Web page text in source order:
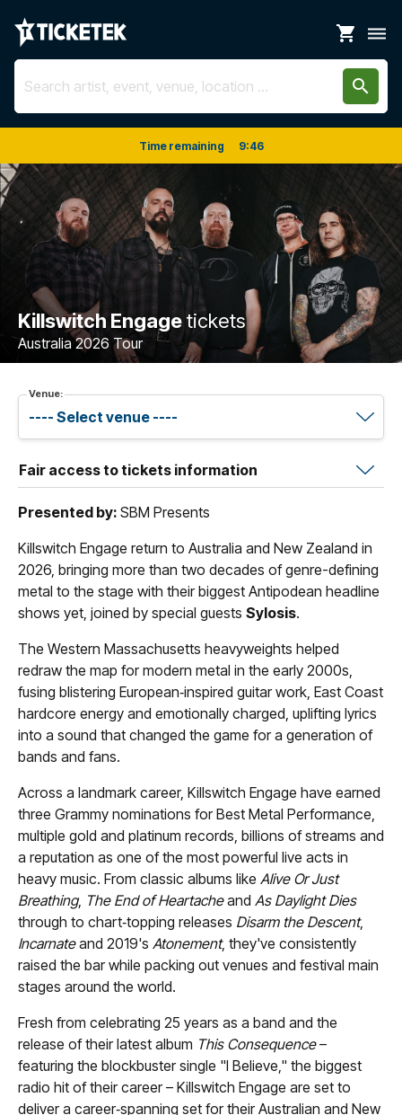
shopping_cart dehaze
search
Time remaining 9:46
Killswitch Engagetickets
Australia 2026 Tour
Venue:
Fair access to tickets information
Presented by: SBM Presents
Killswitch Engage return to Australia and New Zealand in
2026, bringing more than two decades of genre-defining
metal to the stage with their biggest Antipodean headline
shows yet, joined by special guests Sylosis.
The Western Massachusetts heavyweights helped
redraw the map for modern metal in the early 2000s,
fusing blistering European‑inspired guitar work, East Coast
hardcore energy and emotionally charged, uplifting lyrics
into a sound that changed the game for a generation of
bands and fans.
Across a landmark career, Killswitch Engage have earned
three Grammy nominations for Best Metal Performance,
multiple gold and platinum records, billions of streams and
a reputation as one of the most powerful live acts in
heavy music. From classic albums like Alive Or Just
Breathing, The End of Heartacheand As Daylight Dies
through to chart‑topping releases Disarm the Descent,
Incarnateand 2019's Atonement, they've consistently
raised the bar while packing out venues and festival main
stages around the world.
Fresh from celebrating 25 years as a band and the
release of their latest album This Consequence–
featuring the blockbuster single "I Believe," the biggest
radio hit of their career – Killswitch Engage are set to
deliver a career‑spanning set for their Australian and New